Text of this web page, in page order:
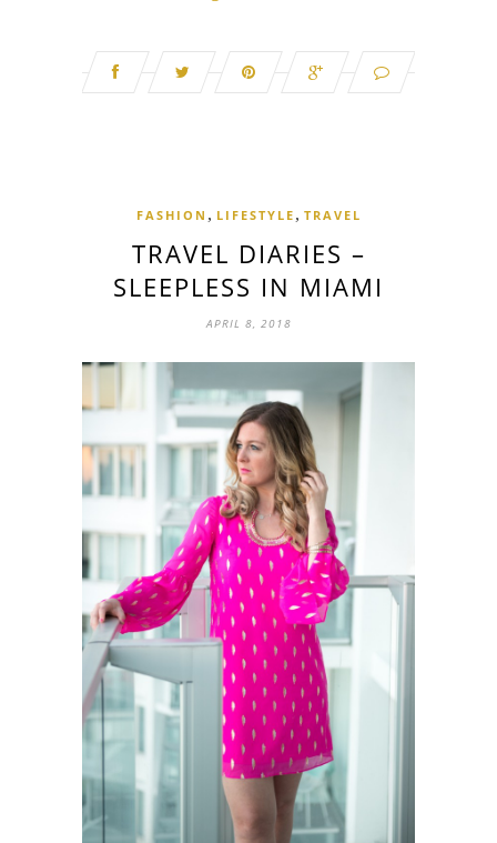
FASHION , LIFESTYLE , TRAVEL
TRAVEL DIARIES –
SLEEPLESS IN MIAMI
APRIL 8, 2018